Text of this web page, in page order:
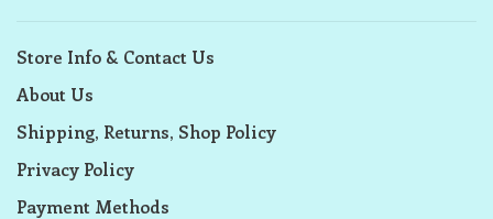
Store Info & Contact Us
About Us
Shipping, Returns, Shop Policy
Privacy Policy
Payment Methods